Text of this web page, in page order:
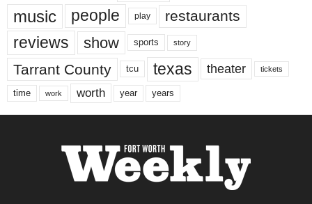
music people play restaurants
reviews show sports story
Tarrant County tcu texas theater tickets
time work worth year years